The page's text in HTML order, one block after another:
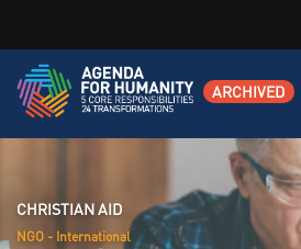
ARCHIVED
CHRISTIAN AID
NGO - International